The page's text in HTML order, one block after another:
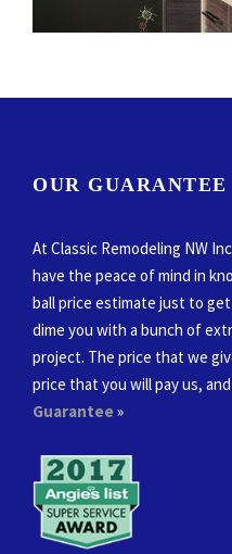
OUR GUARANTEE
At Classic Remodeling NW
have the peace of mind in
ball price estimate just to
dime you with a bunch of
project. The price that we
price that you will pay us,
Guarantee»